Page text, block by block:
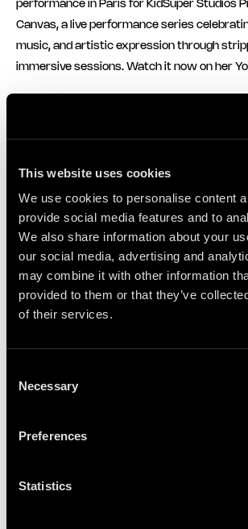
This website uses cookies
We use cookies to personalise content
provide social media features and to
We also share information about your
our social media, advertising and
may combine it with other information
provided to them or that they’ve
of their services.
Selection
Necessary
Preferences
Statistics
performance in Paris for KidSuper Studios
Canvas, a live performance series
music, and artistic expression through
immersive sessions. Watch it now on her
LOGIC1000 : NEW
Following her debut album
DJ-Kicks series, Logic1000
Music
concept